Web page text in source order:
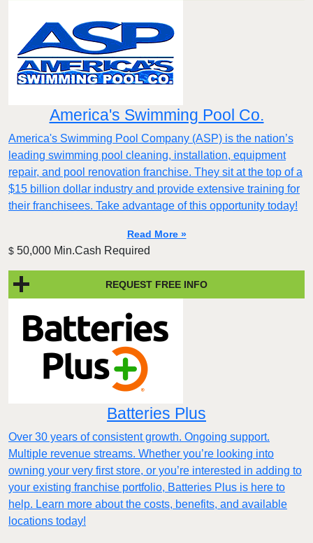
America's Swimming Pool Co.
America's Swimming Pool Company (ASP) is the nation’s
leading swimming pool cleaning, installation, equipment
repair, and pool renovation franchise. They sit at the top of a
$15 billion dollar industry and provide extensive training for
their franchisees. Take advantage of this opportunity today!
Read More »
$ 50,000 Min.Cash Required
REQUEST FREE INFO
Batteries Plus
Over 30 years of consistent growth. Ongoing support.
Multiple revenue streams. Whether you’re looking into
owning your very first store, or you’re interested in adding to
your existing franchise portfolio, Batteries Plus is here to
help. Learn more about the costs, benefits, and available
locations today!